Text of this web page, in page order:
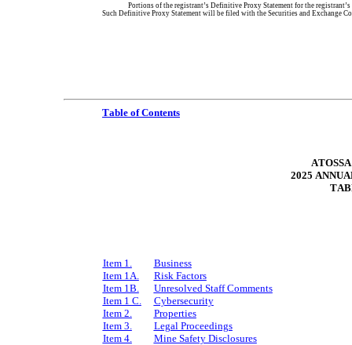
Portions of the registrant’s Definitive Proxy Statement for the
Such Definitive Proxy Statement will be filed with the Securities and Exchange
Table of Contents
2025
Item 1.
Business
Item 1A.
Risk Factors
Item 1B.
Unresolved Staff Comments
Item 1 C.
Cybersecurity
Item 2.
Properties
Item 3.
Legal Proceedings
Item 4.
Mine Safety Disclosures